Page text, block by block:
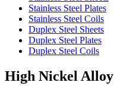
Stainless Steel Plates
Stainless Steel Coils
Duplex Steel Sheets
Duplex Steel Plates
Duplex Steel Coils
High Nickel Alloy